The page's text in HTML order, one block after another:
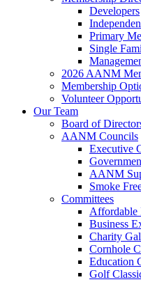
Developers
Primary
Single
2026 AANM
Membership
Volunteer
Our Team
Board of
AANM Councils
Executive
AANM
Smoke
Committees
Affordable
Business
Charity
Cornhole
Education
Golf